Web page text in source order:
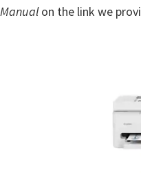
Manualon the link we